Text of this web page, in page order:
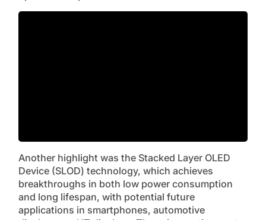
Another highlight was the Stacked Layer OLED
Device (SLOD) technology, which achieves
breakthroughs in both low power consumption
and long lifespan, with potential future
applications in smartphones, automotive